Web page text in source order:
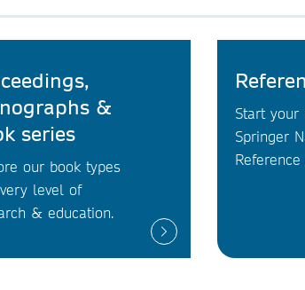
&
series
our book types
level of
& education.
Start your
Springer
Reference